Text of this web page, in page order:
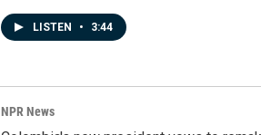
LISTEN • 3:44
NPR News